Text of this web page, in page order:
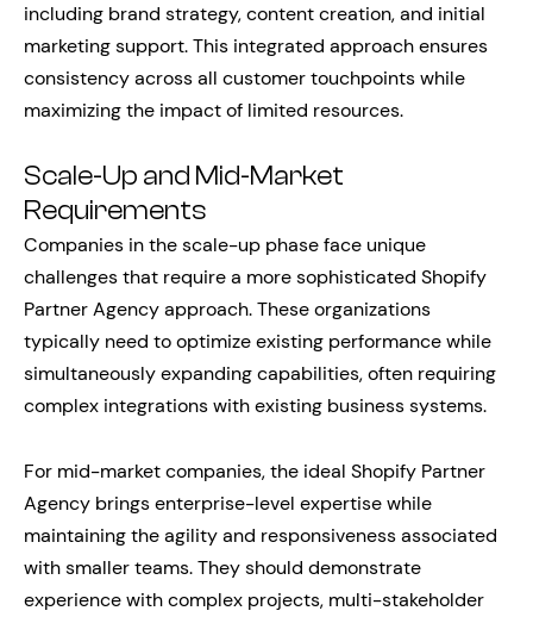
including brand strategy, content creation, and initial
marketing support. This integrated approach ensures
consistency across all customer touchpoints while
maximizing the impact of limited resources.
Scale-Up and Mid-Market
Requirements
Companies in the scale-up phase face unique
challenges that require a more sophisticated Shopify
Partner Agency approach. These organizations
typically need to optimize existing performance while
simultaneously expanding capabilities, often requiring
complex integrations with existing business systems.
For mid-market companies, the ideal Shopify Partner
Agency brings enterprise-level expertise while
maintaining the agility and responsiveness associated
with smaller teams. They should demonstrate
experience with complex projects, multi-stakeholder